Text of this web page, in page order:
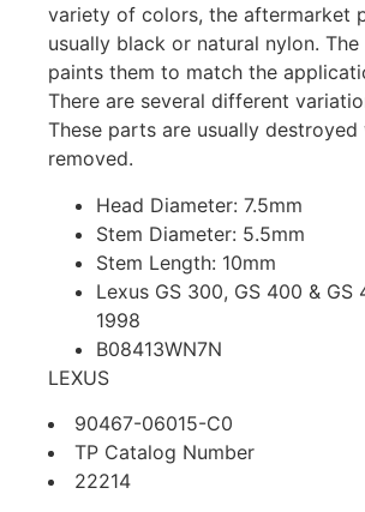
variety of colors, the aftermarket
usually black or natural nylon.
paints them to match the
There are several different
These parts are usually destroyed
removed.
Head Diameter: 7.5mm
Stem Diameter: 5.5mm
Stem Length: 10mm
Lexus GS 300, GS 400 & GS
1998
B08413WN7N
LEXUS
90467-06015-C0
TP Catalog Number
22214